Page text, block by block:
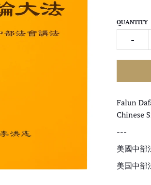
QUANTITY
-
Falun
Chinese
---
美國中部
美国中部